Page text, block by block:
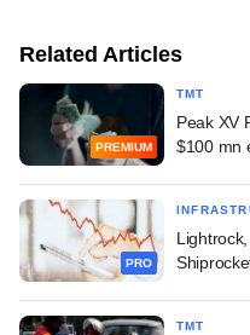
Related Articles
PREMIUM
TMT
Peak XV
$100 mn
PRO
TMT